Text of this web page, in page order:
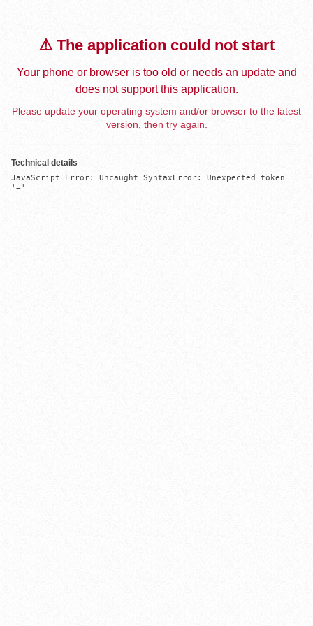
⚠️ The application could not start
Your phone or browser is too old or needs an update and
does not support this application.
Please update your operating system and/or browser to the latest
version, then try again.
Technical details
JavaScript Error: Uncaught SyntaxError: Unexpected token
'='